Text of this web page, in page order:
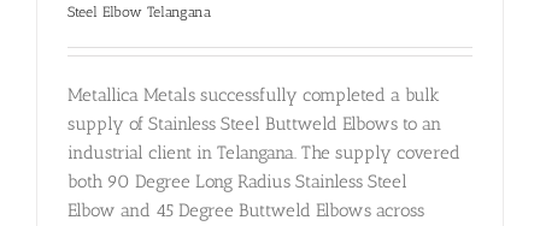
Steel Elbow Telangana
Metallica Metals successfully completed a bulk
supply of Stainless Steel Buttweld Elbows to an
industrial client in Telangana. The supply covered
both 90 Degree Long Radius Stainless Steel
Elbow and 45 Degree Buttweld Elbows across